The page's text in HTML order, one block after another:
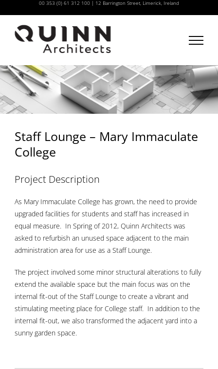
to
content
00 353 (0) 61 312 100 | 12 Barrington Street, Limerick, Ireland
Staff Lounge – Mary Immaculate
College
Project Description
As Mary Immaculate College has grown, the need to provide
upgraded facilities for students and staff has increased in
equal measure. In Spring of 2012, Quinn Architects was
asked to refurbish an unused space adjacent to the main
administration area for use as a Staff Lounge.
The project involved some minor structural alterations to fully
extend the available space but the main focus was on the
internal fit-out of the Staff Lounge to create a vibrant and
stimulating meeting place for College staff. In addition to the
internal fit-out, we also transformed the adjacent yard into a
sunny garden space.